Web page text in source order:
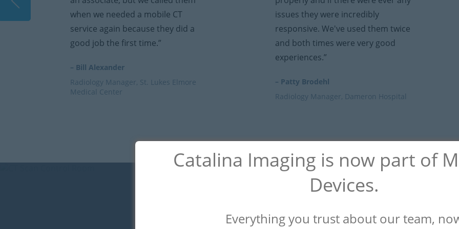
when we needed a mobile CT
service again because they did a
good job the first time.”
– Bill Alexander
Radiology Manager, St. Lukes Elmore
Medical Center
issues they were incredibly
responsive. We've used them twice
and both times were very good
experiences.”
– Patty Brodehl
Radiology Manager, Dameron Hospital
Catalina Imaging is now part of
Devices.
Everything you trust about our team,